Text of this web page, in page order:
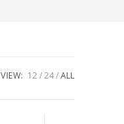
VIEW: 12 24 ALL